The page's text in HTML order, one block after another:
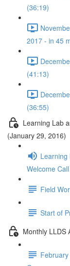
(36:19)
2017 - in 45
(41:13)
(36:55)
Learning Lab
(January 29, 2016)
Learning
Welcome
Field
Start of
Monthly LLDS